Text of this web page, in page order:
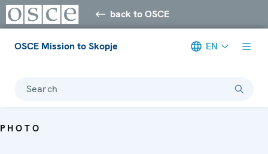
back to OSCE
OSCE Mission to Skopje EN
Search
PHOTO